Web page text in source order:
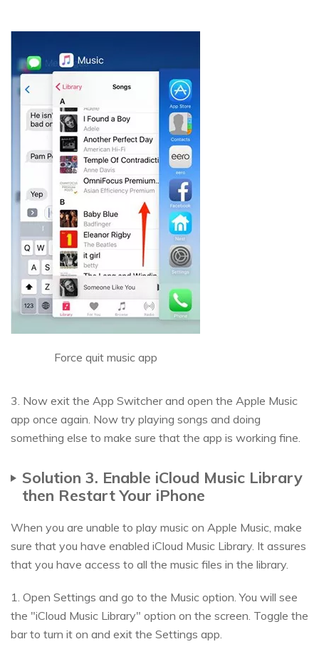
Force quit music app
3. Now exit the App Switcher and open the Apple Music
app once again. Now try playing songs and doing
something else to make sure that the app is working fine.
Solution 3. Enable iCloud Music Library
then Restart Your iPhone
When you are unable to play music on Apple Music, make
sure that you have enabled iCloud Music Library. It assures
that you have access to all the music files in the library.
1. Open Settings and go to the Music option. You will see
the "iCloud Music Library" option on the screen. Toggle the
bar to turn it on and exit the Settings app.